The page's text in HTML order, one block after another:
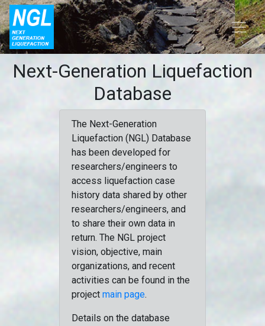
Next-Generation Liquefaction
Database
The Next-Generation
Liquefaction (NGL) Database
has been developed for
researchers/engineers to
access liquefaction case
history data shared by other
researchers/engineers, and
to share their own data in
return. The NGL project
vision, objective, main
organizations, and recent
activities can be found in the
project main page.
Details on the database